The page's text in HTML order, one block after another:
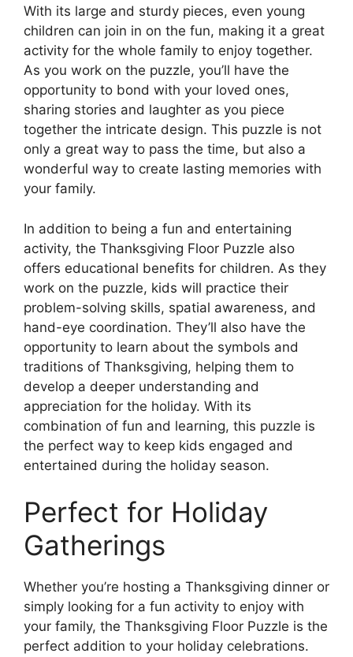
With its large and sturdy pieces, even young
children can join in on the fun, making it a great
activity for the whole family to enjoy together.
As you work on the puzzle, you’ll have the
opportunity to bond with your loved ones,
sharing stories and laughter as you piece
together the intricate design. This puzzle is not
only a great way to pass the time, but also a
wonderful way to create lasting memories with
your family.
In addition to being a fun and entertaining
activity, the Thanksgiving Floor Puzzle also
offers educational benefits for children. As they
work on the puzzle, kids will practice their
problem-solving skills, spatial awareness, and
hand-eye coordination. They’ll also have the
opportunity to learn about the symbols and
traditions of Thanksgiving, helping them to
develop a deeper understanding and
appreciation for the holiday. With its
combination of fun and learning, this puzzle is
the perfect way to keep kids engaged and
entertained during the holiday season.
Perfect for Holiday
Gatherings
Whether you’re hosting a Thanksgiving dinner or
simply looking for a fun activity to enjoy with
your family, the Thanksgiving Floor Puzzle is the
perfect addition to your holiday celebrations.